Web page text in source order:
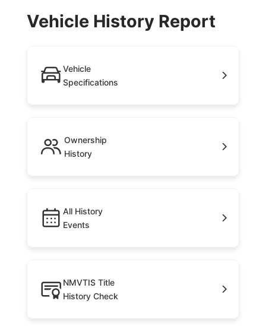
Vehicle History Report
Vehicle
Specifications
Ownership
History
All History
Events
NMVTIS Title
History Check